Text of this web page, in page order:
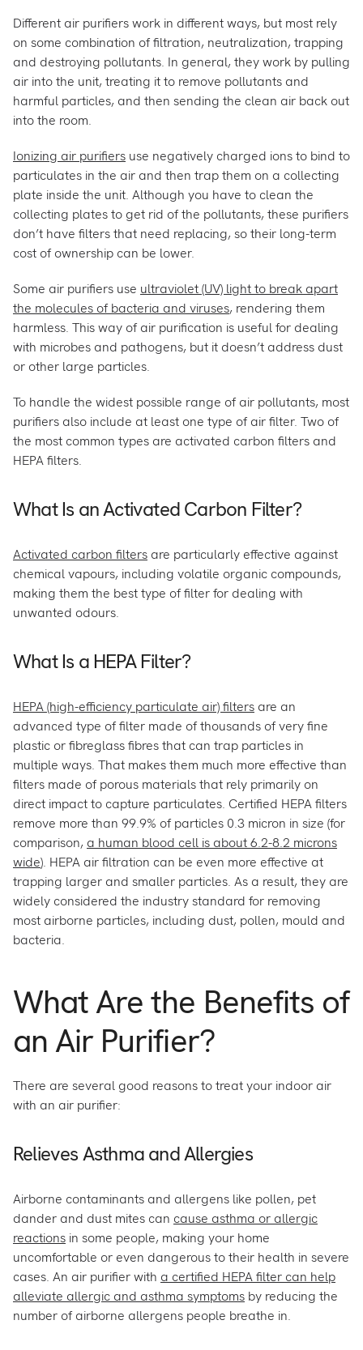
Different air purifiers work in different ways, but most rely
on some combination of filtration, neutralization, trapping
and destroying pollutants. In general, they work by pulling
air into the unit, treating it to remove pollutants and
harmful particles, and then sending the clean air back out
into the room.
Ionizing air purifiers use negatively charged ions to bind to
particulates in the air and then trap them on a collecting
plate inside the unit. Although you have to clean the
collecting plates to get rid of the pollutants, these purifiers
don’t have filters that need replacing, so their long-term
cost of ownership can be lower.
Some air purifiers use ultraviolet (UV) light to break apart
the molecules of bacteria and viruses, rendering them
harmless. This way of air purification is useful for dealing
with microbes and pathogens, but it doesn’t address dust
or other large particles.
To handle the widest possible range of air pollutants, most
purifiers also include at least one type of air filter. Two of
the most common types are activated carbon filters and
HEPA filters.
What Is an Activated Carbon Filter?
Activated carbon filters are particularly effective against
chemical vapours, including volatile organic compounds,
making them the best type of filter for dealing with
unwanted odours.
What Is a HEPA Filter?
HEPA (high-efficiency particulate air) filters are an
advanced type of filter made of thousands of very fine
plastic or fibreglass fibres that can trap particles in
multiple ways. That makes them much more effective than
filters made of porous materials that rely primarily on
direct impact to capture particulates. Certified HEPA filters
remove more than 99.9% of particles 0.3 micron in size (for
comparison, a human blood cell is about 6.2-8.2 microns
wide). HEPA air filtration can be even more effective at
trapping larger and smaller particles. As a result, they are
widely considered the industry standard for removing
most airborne particles, including dust, pollen, mould and
bacteria.
What Are the Benefits of
an Air Purifier?
There are several good reasons to treat your indoor air
with an air purifier:
Relieves Asthma and Allergies
Airborne contaminants and allergens like pollen, pet
dander and dust mites can cause asthma or allergic
reactions in some people, making your home
uncomfortable or even dangerous to their health in severe
cases. An air purifier with a certified HEPA filter can help
alleviate allergic and asthma symptoms by reducing the
number of airborne allergens people breathe in.